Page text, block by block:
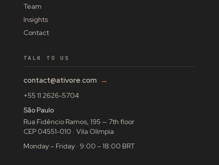
Team
Insights
Contact
TALK TO US
contact@ativore.com →
+55 11 2626-5704
São Paulo
Rua Fidêncio Ramos, 195 — 7th floor
CEP 04551-010 · Vila Olímpia
Monday – Friday · 9:00 – 18:00 BRT